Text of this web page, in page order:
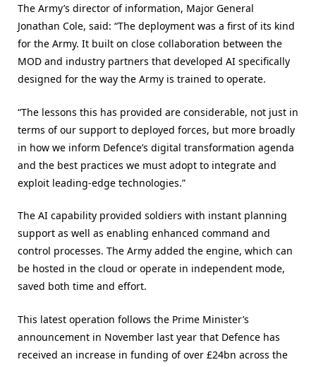
The Army’s director of information, Major General
Jonathan Cole, said: “The deployment was a first of its kind
for the Army. It built on close collaboration between the
MOD and industry partners that developed AI specifically
designed for the way the Army is trained to operate.
“The lessons this has provided are considerable, not just in
terms of our support to deployed forces, but more broadly
in how we inform Defence’s digital transformation agenda
and the best practices we must adopt to integrate and
exploit leading-edge technologies.”
The AI capability provided soldiers with instant planning
support as well as enabling enhanced command and
control processes. The Army added the engine, which can
be hosted in the cloud or operate in independent mode,
saved both time and effort.
This latest operation follows the Prime Minister’s
announcement in November last year that Defence has
received an increase in funding of over £24bn across the